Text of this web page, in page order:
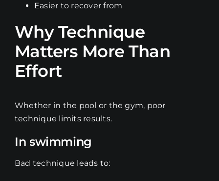
Easier to recover from
Why Technique
Matters More Than
Effort
Whether in the pool or the gym, poor
technique limits results.
In swimming
Bad technique leads to: